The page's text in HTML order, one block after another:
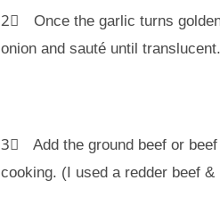
2⃣ Once the garlic turns
onion and sauté until translucent.
3⃣ Add the ground beef or
cooking. (I used a redder beef